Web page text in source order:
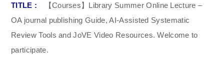
【Courses】Library Summer Online Lecture –
OA journal publishing Guide, AI-Assisted Systematic
Review Tools and JoVE Video Resources. Welcome to
participate.